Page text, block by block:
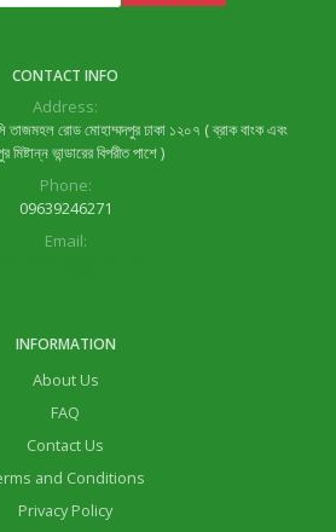
CONTACT INFO
Address:
রোড মোহাম্মদপুর ঢাকা ১২০৭ ( ব্রাক বাংক এবং
মিষ্টান্ন ভান্ডারের বিপরীত পাশে )
Phone:
09639246271
Email:
INFORMATION
About Us
FAQ
Contact Us
and Conditions
Privacy Policy